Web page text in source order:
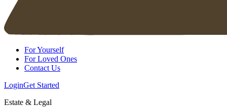
For Yourself
For Loved Ones
Contact Us
LoginGet Started
Estate & Legal